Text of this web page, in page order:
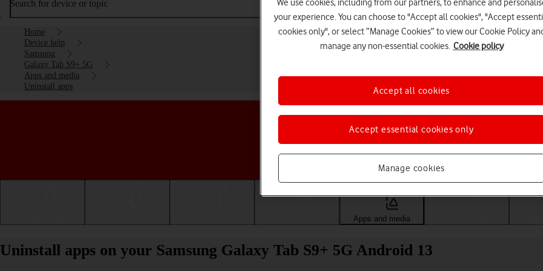
Search for device or topic
Home
Device help
Samsung
Galaxy Tab S9+ 5G
Apps and media
Uninstall apps
Choose a help topic
Apps and media
Uninstall apps on your Samsung Galaxy Tab S9+ 5G Android 13
We use cookies, including from our partners, to enhance and
your experience. You can choose to "Accept all cookies", "Accept
cookies only", or select “Manage Cookies” to view our Cookie Policy
manage any non-essential cookies. Cookie policy
Manage cookies
Accept essential cookies only
Accept all cookies